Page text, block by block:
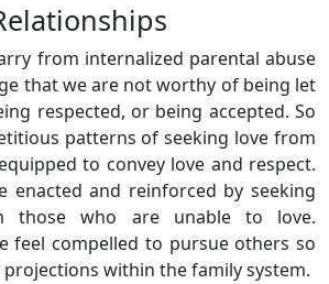
from internalized parental abuse
that we are not worthy of being let
respected, or being accepted. So
patterns of seeking love from
to convey love and respect.
enacted and reinforced by seeking
those who are unable to love.
feel compelled to pursue others so
within the family system.